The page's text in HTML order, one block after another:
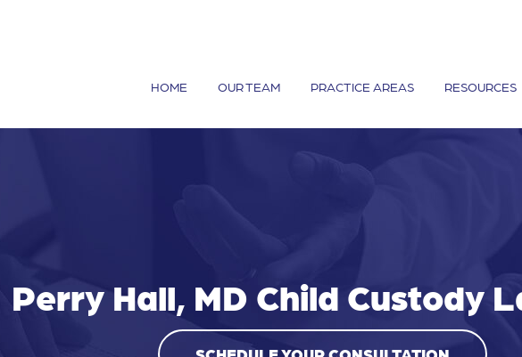
HOME OUR TEAM PRACTICE AREAS RESOURCES
Perry Hall, MD Child Custody